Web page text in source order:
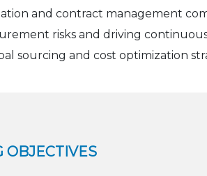
and contract management
risks and driving
sourcing and cost optimization
OBJECTIVES